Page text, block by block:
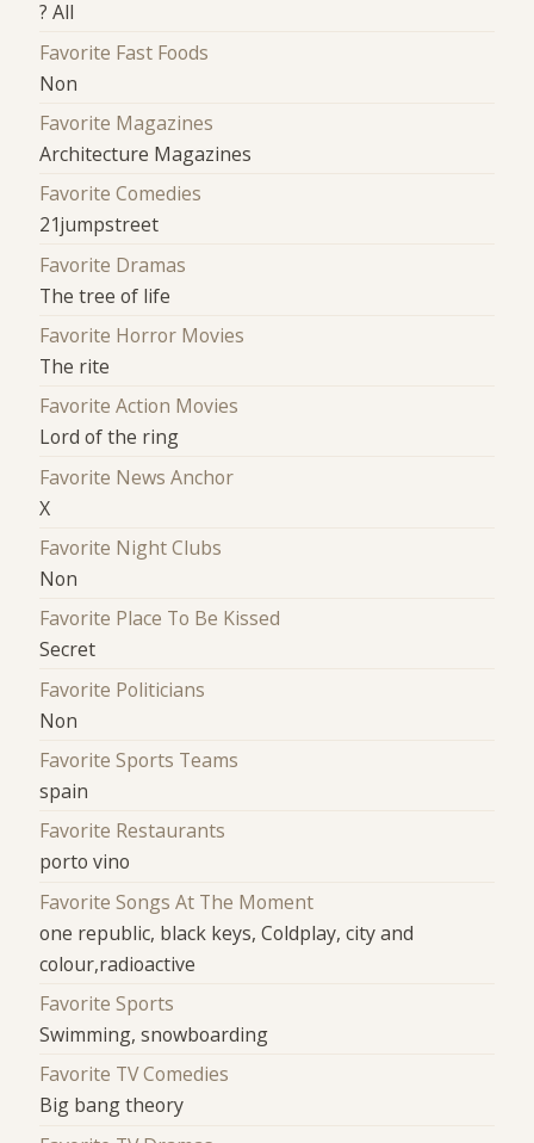
? All
Favorite Fast Foods
Non
Favorite Magazines
Architecture Magazines
Favorite Comedies
21jumpstreet
Favorite Dramas
The tree of life
Favorite Horror Movies
The rite
Favorite Action Movies
Lord of the ring
Favorite News Anchor
X
Favorite Night Clubs
Non
Favorite Place To Be Kissed
Secret
Favorite Politicians
Non
Favorite Sports Teams
spain
Favorite Restaurants
porto vino
Favorite Songs At The Moment
one republic, black keys, Coldplay, city and
colour,radioactive
Favorite Sports
Swimming, snowboarding
Favorite TV Comedies
Big bang theory